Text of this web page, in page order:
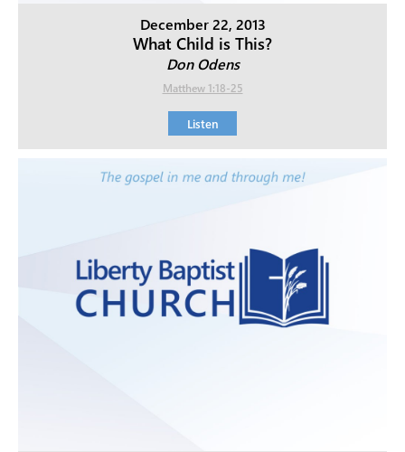
December 22, 2013
What Child is This?
Don Odens
Matthew 1:18-25
Listen